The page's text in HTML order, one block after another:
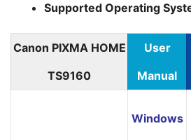
Supported Operating
Canon PIXMA HOME
TS9160
User
Manual
Windows